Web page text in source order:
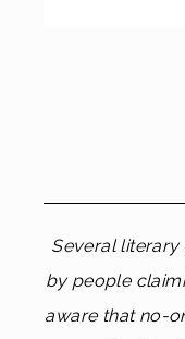
Several
by people
aware that no-